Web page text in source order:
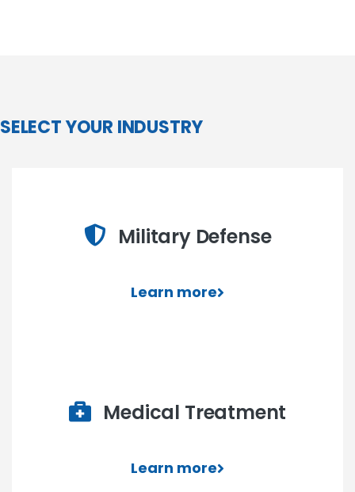
SELECT YOUR INDUSTRY
Military Defense
Learn more
Medical Treatment
Learn more